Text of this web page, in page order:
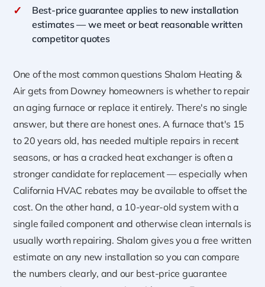
✓
Best-price guarantee applies to new installation
estimates — we meet or beat reasonable written
competitor quotes
One of the most common questions Shalom Heating &
Air gets from Downey homeowners is whether to repair
an aging furnace or replace it entirely. There's no single
answer, but there are honest ones. A furnace that's 15
to 20 years old, has needed multiple repairs in recent
seasons, or has a cracked heat exchanger is often a
stronger candidate for replacement — especially when
California HVAC rebates may be available to offset the
cost. On the other hand, a 10-year-old system with a
single failed component and otherwise clean internals is
usually worth repairing. Shalom gives you a free written
estimate on any new installation so you can compare
the numbers clearly, and our best-price guarantee